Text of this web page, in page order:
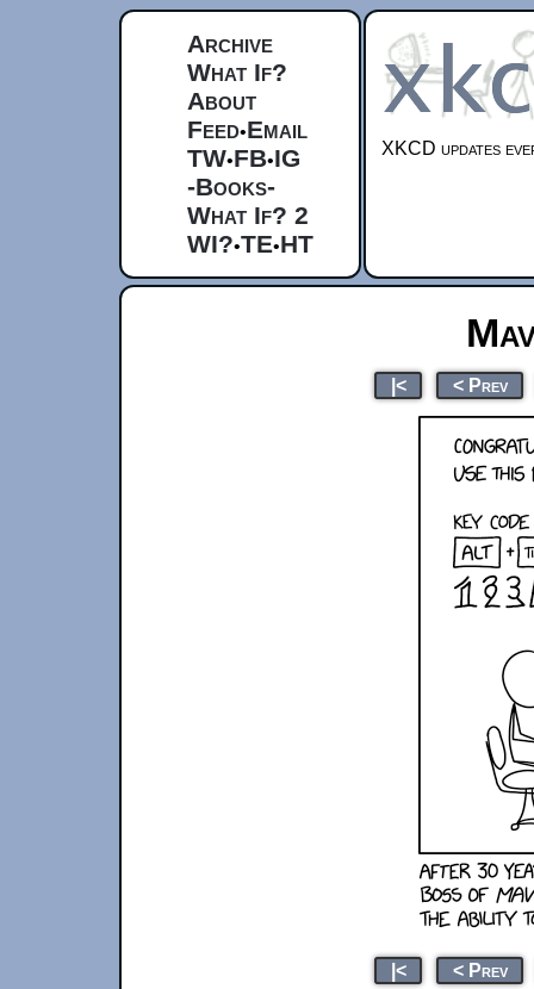
Archive
What If?
About
Feed•Email
TW•FB•IG
-Books-
What If? 2
WI?•TE•HT
XKCD updates
|< < Prev
|< < Prev